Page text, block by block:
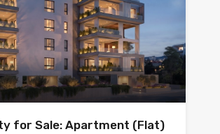
for Sale: Apartment (Flat)